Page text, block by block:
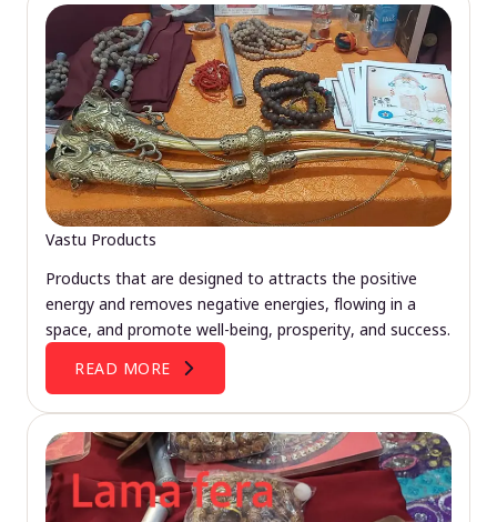
Vastu Products
Products that are designed to attracts the positive
energy and removes negative energies, flowing in a
space, and promote well-being, prosperity, and success.
READ MORE